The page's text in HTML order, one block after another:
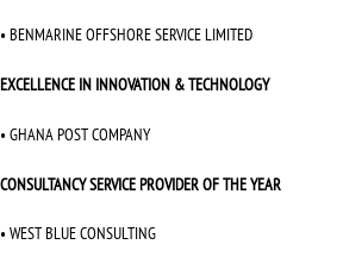
• BENMARINE OFFSHORE SERVICE LIMITED
EXCELLENCE IN INNOVATION & TECHNOLOGY
• GHANA POST COMPANY
CONSULTANCY SERVICE PROVIDER OF THE YEAR
• WEST BLUE CONSULTING